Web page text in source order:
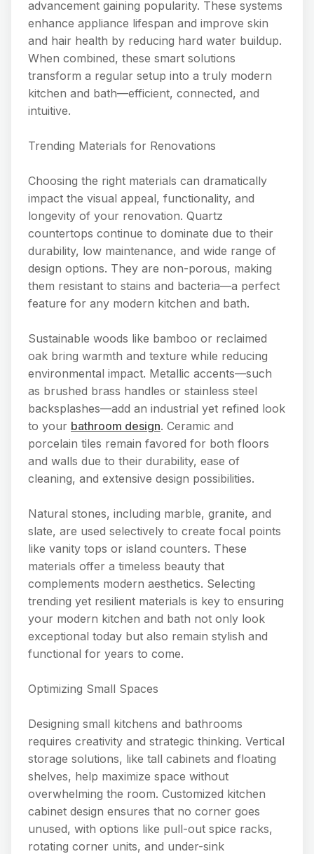
advancement gaining popularity. These systems
enhance appliance lifespan and improve skin
and hair health by reducing hard water buildup.
When combined, these smart solutions
transform a regular setup into a truly modern
kitchen and bath—efficient, connected, and
intuitive.
Trending Materials for Renovations
Choosing the right materials can dramatically
impact the visual appeal, functionality, and
longevity of your renovation. Quartz
countertops continue to dominate due to their
durability, low maintenance, and wide range of
design options. They are non-porous, making
them resistant to stains and bacteria—a perfect
feature for any modern kitchen and bath.
Sustainable woods like bamboo or reclaimed
oak bring warmth and texture while reducing
environmental impact. Metallic accents—such
as brushed brass handles or stainless steel
backsplashes—add an industrial yet refined look
to your bathroom design. Ceramic and
porcelain tiles remain favored for both floors
and walls due to their durability, ease of
cleaning, and extensive design possibilities.
Natural stones, including marble, granite, and
slate, are used selectively to create focal points
like vanity tops or island counters. These
materials offer a timeless beauty that
complements modern aesthetics. Selecting
trending yet resilient materials is key to ensuring
your modern kitchen and bath not only look
exceptional today but also remain stylish and
functional for years to come.
Optimizing Small Spaces
Designing small kitchens and bathrooms
requires creativity and strategic thinking. Vertical
storage solutions, like tall cabinets and floating
shelves, help maximize space without
overwhelming the room. Customized kitchen
cabinet design ensures that no corner goes
unused, with options like pull-out spice racks,
rotating corner units, and under-sink